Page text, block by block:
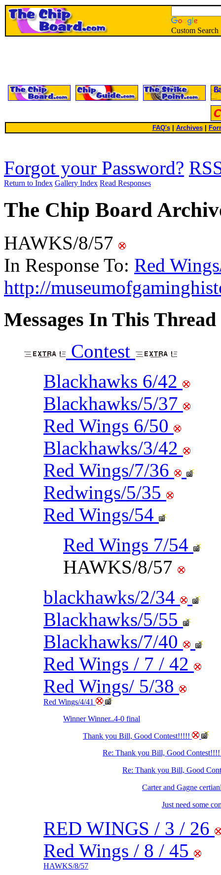
Custom Search
FAQ's| Archives
Forgot your Password?
Return to Index Gallery Index Read Responses
The Chip Board
HAWKS/8/57
In Response To: Red
http://
Messages In This Thread
Contest
Blackhawks 6/42
Blackhawks/5/37
Red Wings 6/50
Blackhawks/3/42
Red Wings/7/36
Redwings/5/35
Red Wings/54
Red Wings 7/54
HAWKS/8/57
blackhawks/2/34
Blackhawks/5/55
Blackhawks/7/40
Red Wings / 7 / 42
Red Wings/ 5/38
Red Wings/4/41
Winner Winner..4-0 final
Thank you Bill, Good Contest!!!!!
Re: Thank you Bill, Good
Re: Thank you Bill, Good
Carter and Gagne
Just need some
RED WINGS / 3 / 26
Red Wings / 8 / 45
HAWKS/8/57